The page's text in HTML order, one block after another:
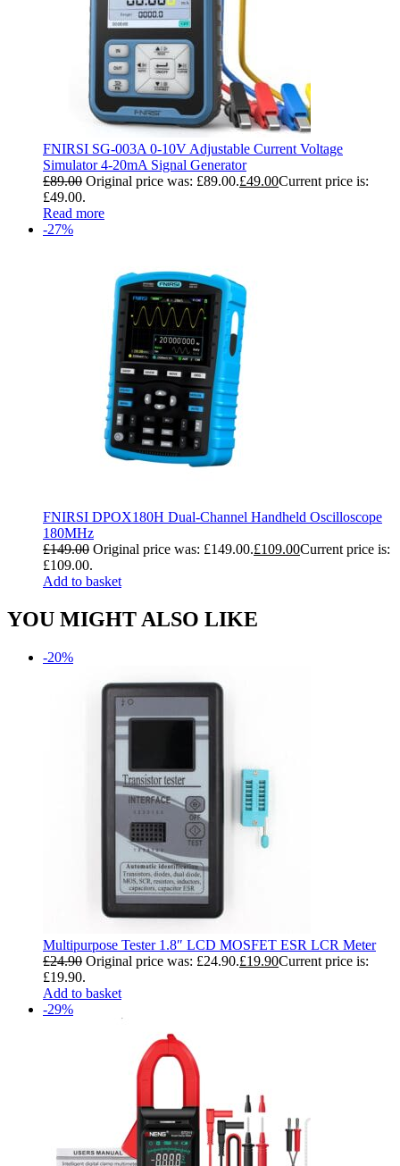
FNIRSI SG-003A 0-10V Adjustable Current Voltage
Simulator 4-20mA Signal Generator
£89.00 Original price was: £89.00.£49.00Current price is:
£49.00.
Read more
-27%
FNIRSI DPOX180H Dual-Channel Handheld Oscilloscope
180MHz
£149.00 Original price was: £149.00.£109.00Current price is:
£109.00.
Add to basket
YOU MIGHT ALSO LIKE
-20%
Multipurpose Tester 1.8″ LCD MOSFET ESR LCR Meter
£24.90 Original price was: £24.90.£19.90Current price is:
£19.90.
Add to basket
-29%